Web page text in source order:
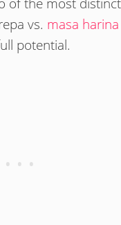
of the most
vs. masa harina
potential.